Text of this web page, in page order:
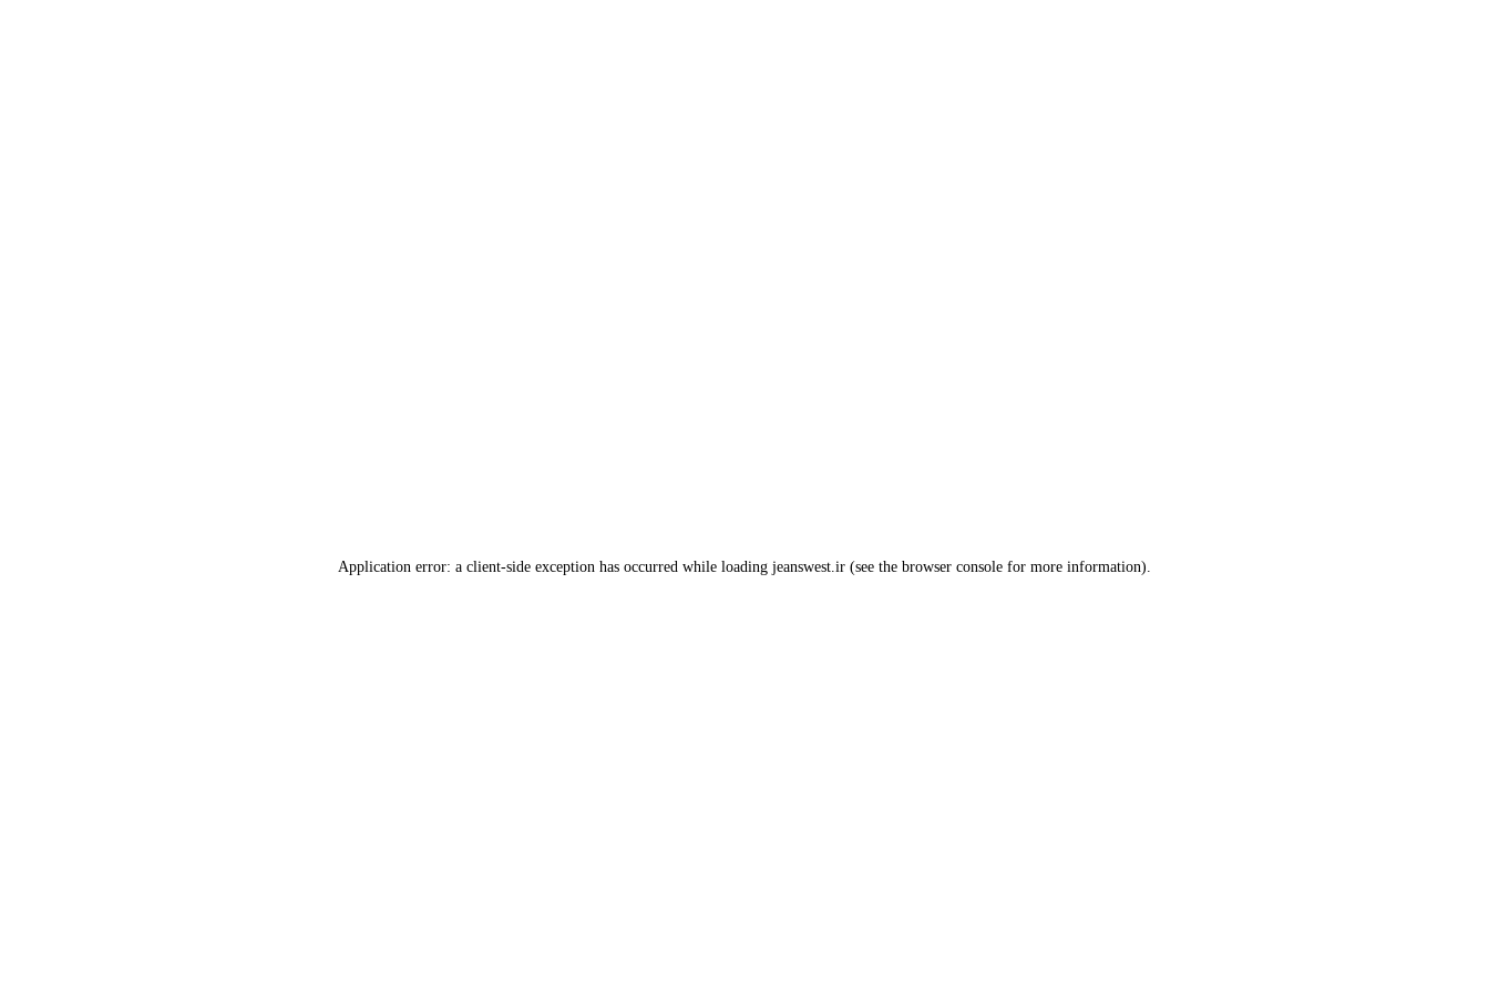
Application error: a client-side exception has occurred while loading jeanswest.ir (see the browser console for more information).